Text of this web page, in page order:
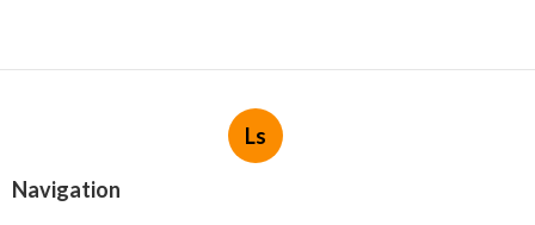
Ls
Navigation